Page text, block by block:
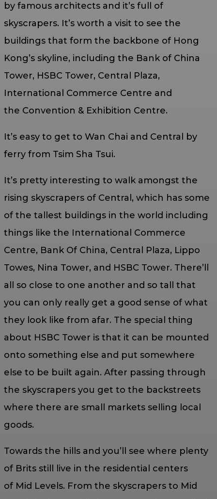
by famous architects and it’s full of
skyscrapers. It’s worth a visit to see the
buildings that form the backbone of Hong
Kong’s skyline, including the Bank of China
Tower, HSBC Tower, Central Plaza,
International Commerce Centre and
the Convention & Exhibition Centre.
It’s easy to get to Wan Chai and Central by
ferry from Tsim Sha Tsui.
It’s pretty interesting to walk amongst the
rising skyscrapers of Central, which has some
of the tallest buildings in the world including
things like the International Commerce
Centre, Bank Of China, Central Plaza, Lippo
Towes, Nina Tower, and HSBC Tower. There’ll
all so close to one another and so tall that
you can only really get a good sense of what
they look like from afar. The special thing
about HSBC Tower is that it can be mounted
onto something else and put somewhere
else to be built again. After passing through
the skyscrapers you get to the backstreets
where there are small markets selling local
goods.
Towards the hills and you’ll see where plenty
of Brits still live in the residential centers
of Mid Levels. From the skyscrapers to Mid